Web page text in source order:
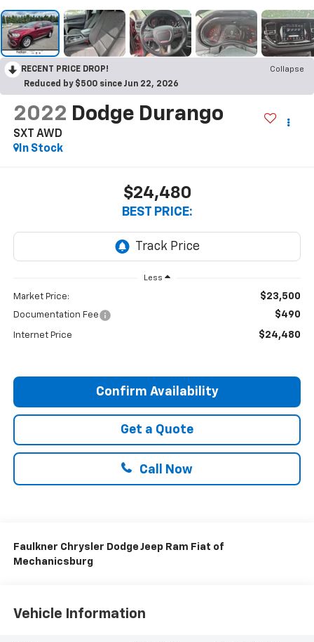
RECENT PRICE DROP!
Collapse
Reduced by $500 since Jun 22, 2026
2022 Dodge Durango
SXT AWD
In Stock
$24,480
BEST PRICE:
Less
Market Price: $23,500
Documentation Fee $490
Internet Price $24,480
Confirm Availability
Get a Quote
Call Now
Faulkner Chrysler Dodge Jeep Ram Fiat of
Mechanicsburg
Vehicle Information